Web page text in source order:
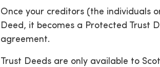
Once your creditors (the individuals
Deed, it becomes a Protected Trust
agreement.
Trust Deeds are only available to